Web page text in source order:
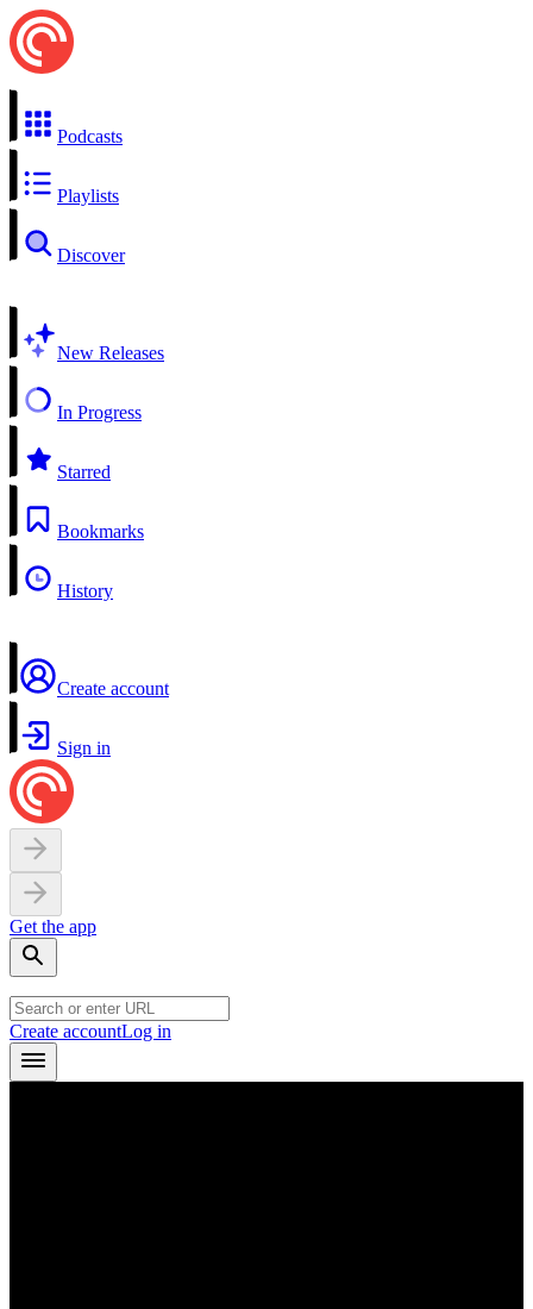
Podcasts
Playlists
Discover
New Releases
In Progress
Starred
Bookmarks
History
Create account
Sign in
Get the app
Create accountLog in